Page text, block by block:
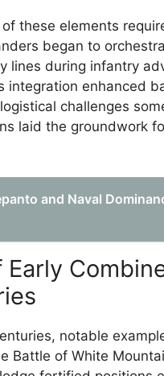
these elements
began to
lines during infantry
integration enhanced
challenges
laid the groundwork
and Naval
notable
Battle of White